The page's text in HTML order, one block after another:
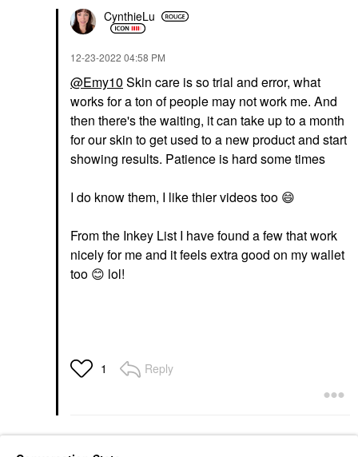
CynthieLu
‎12-23-2022 04:58 PM
@Emy10 Skin care is so trial and error, what
works for a ton of people may not work me. And
then there's the waiting, it can take up to a month
for our skin to get used to a new product and start
showing results. Patience is hard some times
I do know them, I like thier videos too 😄
From the Inkey List I have found a few that work
nicely for me and it feels extra good on my wallet
too 😊 lol!
1 Reply